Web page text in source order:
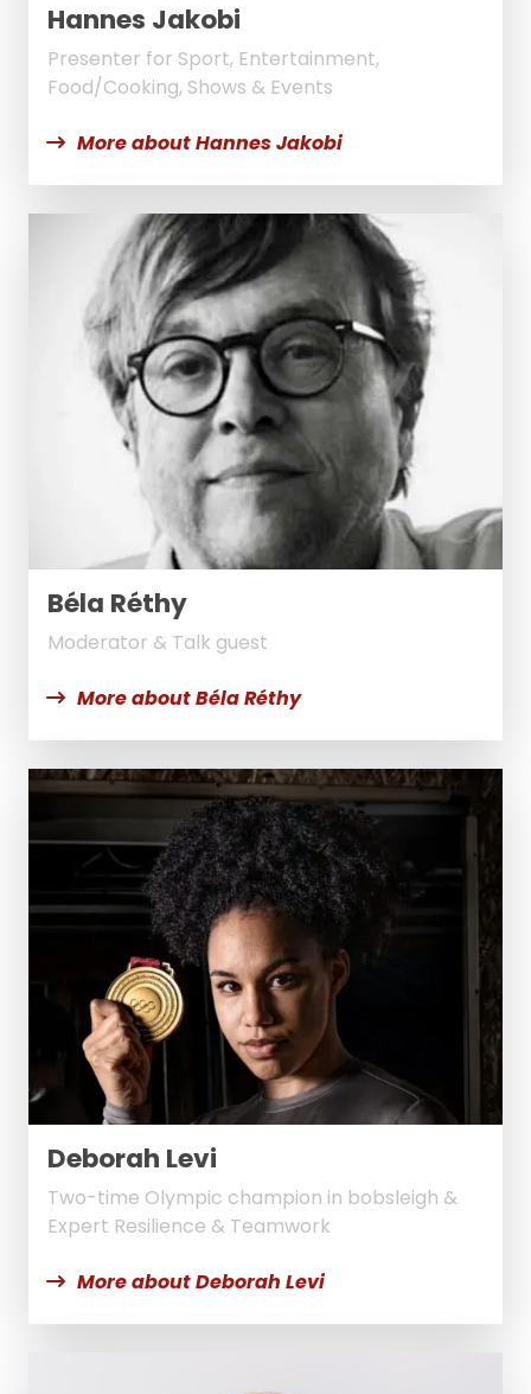
Hannes Jakobi
Presenter for Sport, Entertainment,
Food/Cooking, Shows & Events
More about Hannes Jakobi
Béla Réthy
Moderator & Talk guest
More about Béla Réthy
Deborah Levi
Two-time Olympic champion in bobsleigh &
Expert Resilience & Teamwork
More about Deborah Levi